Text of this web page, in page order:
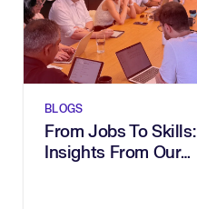
BLOGS
From Jobs To Skills:
Insights From Our